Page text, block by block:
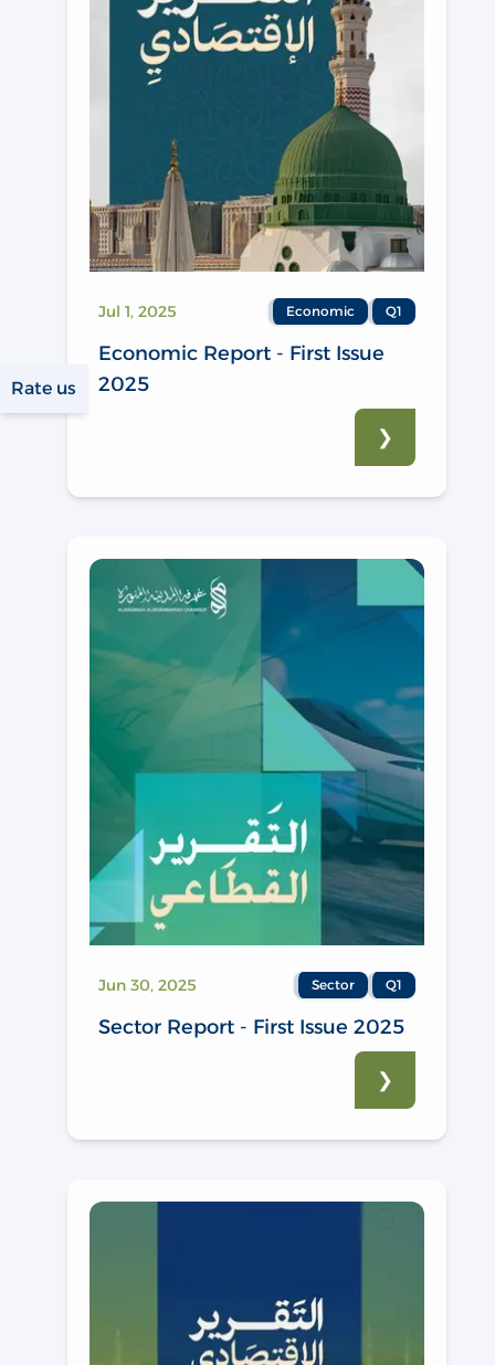
Jul 1, 2025 Economic Q1
Economic Report - First Issue
2025
❯
Jun 30, 2025 Sector Q1
Sector Report - First Issue 2025
❯
Rate us